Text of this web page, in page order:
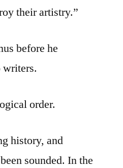
their artistry.”
before he
writers.
order.
history, and
sounded. In the